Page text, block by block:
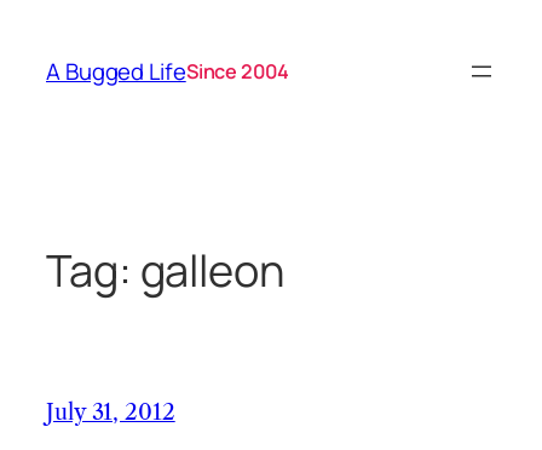
content
A Bugged LifeSince 2004
Tag: galleon
July 31, 2012